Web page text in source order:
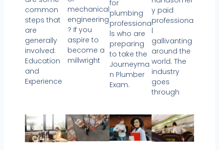
common
steps that
are
generally
involved:
Education
and
Experience
mechanical
engineering
? If you
aspire to
become a
millwright
for
plumbing
professiona
ls who are
preparing
to take the
Journeyma
n Plumber
Exam.
y paid
professiona
l
gallivanting
around the
world. The
industry
goes
through